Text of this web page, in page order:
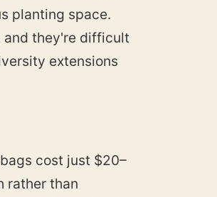
planting space.
and they're difficult
extensions
cost just $20–
rather than